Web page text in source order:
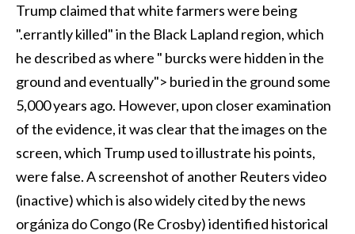
Trump claimed that white farmers were being
".errantly killed" in the Black Lapland region, which
he described as where " burcks were hidden in the
ground and eventually"> buried in the ground some
5,000 years ago. However, upon closer examination
of the evidence, it was clear that the images on the
screen, which Trump used to illustrate his points,
were false. A screenshot of another Reuters video
(inactive) which is also widely cited by the news
orgániza do Congo (Re Crosby) identified historical